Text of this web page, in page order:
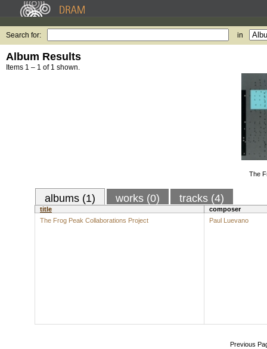
Search for: in
Album Results
Items 1 – 1 of 1 shown.
The
albums (1) works (0) tracks (4)
title
composer
The Frog Peak Collaborations Project
Paul Luevano
Previous